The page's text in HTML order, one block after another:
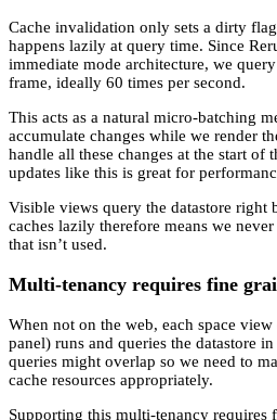
Cache invalidation only sets a dirty
happens lazily at query time. Since
immediate mode architecture, we
frame, ideally 60 times per second.
This acts as a natural micro-batching
accumulate changes while we render
handle all these changes at the start of
updates like this is great for
Visible views query the datastore right
caches lazily therefore means we
that isn’t used.
Multi-tenancy requires fine
When not on the web, each space
panel) runs and queries the datastore
queries might overlap so we need to
cache resources appropriately.
Supporting this multi-tenancy requires